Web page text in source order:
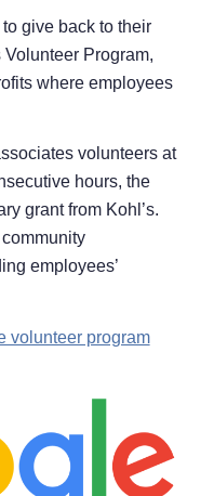
give back to their
Program,
where employees
volunteers at
hours, the
grant from Kohl’s.
employees’
volunteer program